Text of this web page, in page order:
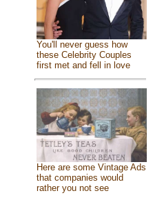
You'll never guess how
these Celebrity Couples
first met and fell in love
Here are some Vintage Ads
that companies would
rather you not see